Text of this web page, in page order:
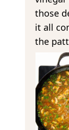
those
it all
the